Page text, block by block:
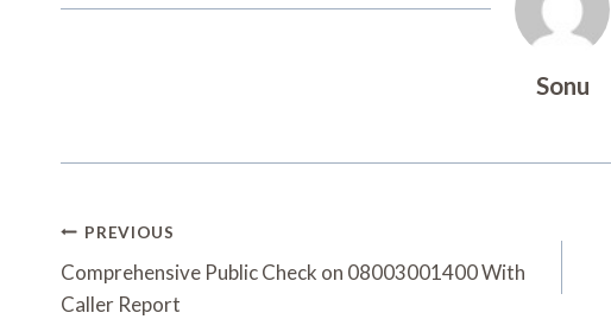
Sonu
Post
Navigation
PREVIOUS
Comprehensive Public Check on 08003001400 With
Caller Report